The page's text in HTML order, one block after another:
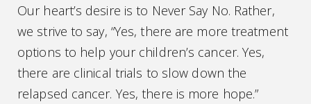
Our heart’s desire is to Never Say No. Rather,
we strive to say, “Yes, there are more treatment
options to help your children’s cancer. Yes,
there are clinical trials to slow down the
relapsed cancer. Yes, there is more hope.”